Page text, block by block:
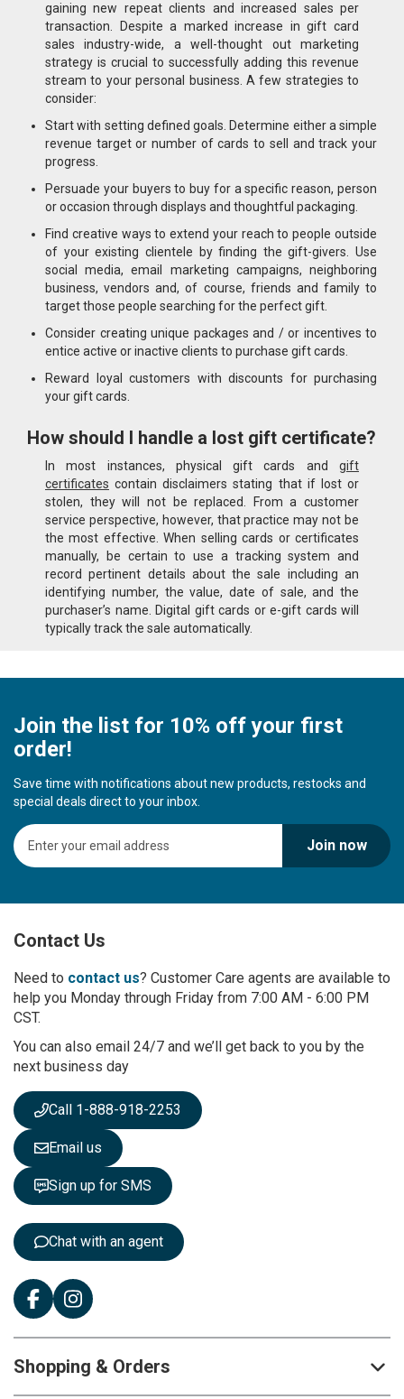
gaining new repeat clients and increased sales per
transaction. Despite a marked increase in gift card
sales industry-wide, a well-thought out marketing
strategy is crucial to successfully adding this revenue
stream to your personal business. A few strategies to
consider:
Start with setting defined goals. Determine either a simple
revenue target or number of cards to sell and track your
progress.
Persuade your buyers to buy for a specific reason, person
or occasion through displays and thoughtful packaging.
Find creative ways to extend your reach to people outside
of your existing clientele by finding the gift-givers. Use
social media, email marketing campaigns, neighboring
business, vendors and, of course, friends and family to
target those people searching for the perfect gift.
Consider creating unique packages and / or incentives to
entice active or inactive clients to purchase gift cards.
Reward loyal customers with discounts for purchasing
your gift cards.
How should I handle a lost gift certificate?
In most instances, physical gift cards and gift
certificates contain disclaimers stating that if lost or
stolen, they will not be replaced. From a customer
service perspective, however, that practice may not be
the most effective. When selling cards or certificates
manually, be certain to use a tracking system and
record pertinent details about the sale including an
identifying number, the value, date of sale, and the
purchaser’s name. Digital gift cards or e-gift cards will
typically track the sale automatically.
Join the list for 10% off your first
order!
Save time with notifications about new products, restocks and
special deals direct to your inbox.
S
i
U
f
r
O
u
N
e
s
l
e
t
t
e
Join now
Contact Us
Need to contact us? Customer Care agents are available to
help you Monday through Friday from 7:00 AM - 6:00 PM
CST.
You can also email 24/7 and we’ll get back to you by the
next business day
Call 1-888-918-2253
Email us
Sign up for SMS
Chat with an agent
Shopping & Orders